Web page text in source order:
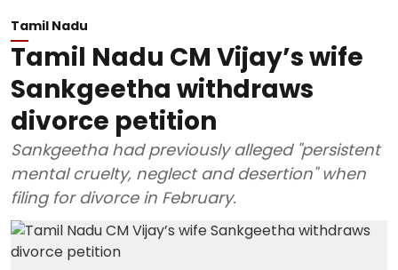
Tamil Nadu
Tamil Nadu CM Vijay’s wife
Sankgeetha withdraws
divorce petition
Sankgeetha had previously alleged "persistent
mental cruelty, neglect and desertion" when
filing for divorce in February.